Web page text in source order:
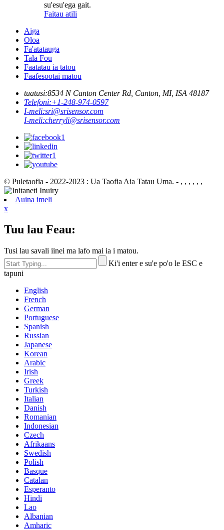
su'esu'ega gait.
Faitau atili
Aiga
Oloa
Fa'atatauga
Tala Fou
Faatatau ia tatou
Faafesootai matou
tuatusi:8534 N Canton Center Rd, Canton, MI, ISA 48187
Telefoni:+1-248-974-0597
I-meli:sri@srisensor.com
I-meli:cherryli@srisensor.com
© Puletaofia - 2022-2023 : Ua Taofia Aia Tatau Uma. - , , , , , ,
Auina imeli
x
Tuu lau Feau:
Tusi lau savali iinei ma lafo mai ia i matou.
Ki'i enter e su'e po'o le ESC e
tapuni
English
French
German
Portuguese
Spanish
Russian
Japanese
Korean
Arabic
Irish
Greek
Turkish
Italian
Danish
Romanian
Indonesian
Czech
Afrikaans
Swedish
Polish
Basque
Catalan
Esperanto
Hindi
Lao
Albanian
Amharic